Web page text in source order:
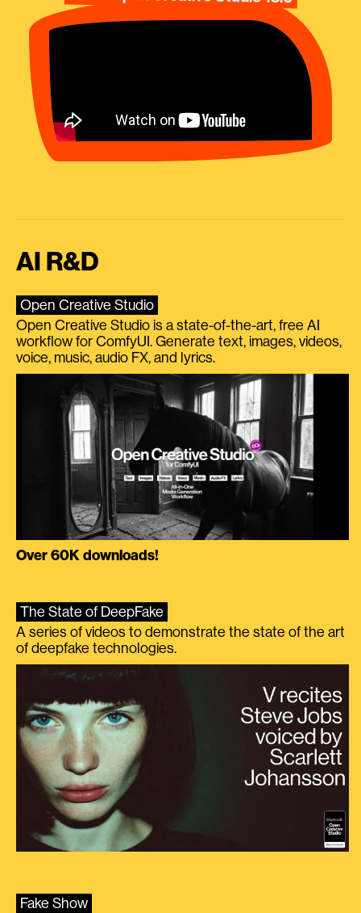
AI R&D
Open Creative Studio
Open Creative Studio is a state-of-the-art, free AI
workflow for ComfyUI. Generate text, images, videos,
voice, music, audio FX, and lyrics.
Over 60K downloads!
The State of DeepFake
A series of videos to demonstrate the state of the art
of deepfake technologies.
Fake Show